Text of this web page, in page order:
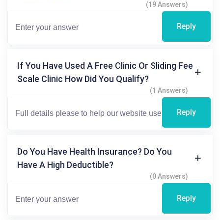
(19 Answers)
Reply
If You Have Used A Free Clinic Or Sliding Fee
Scale Clinic How Did You Qualify?
(1 Answers)
Reply
Do You Have Health Insurance? Do You
Have A High Deductible?
(0 Answers)
Reply